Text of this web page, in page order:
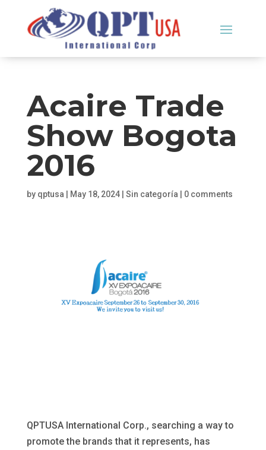
Acaire Trade
Show Bogota
2016
by qptusa May 18, 2024| Sin categoría 0 comments
QPTUSA International Corp., searching a way to
promote the brands that it represents, has